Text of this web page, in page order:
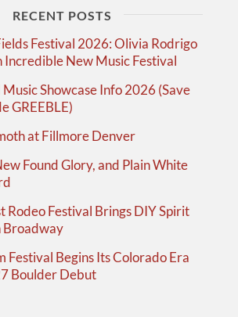
RECENT POSTS
Festival 2026: Olivia Rodrigo
Incredible New Music Festival
Showcase Info 2026 (Save
GREEBLE)
at Fillmore Denver
Found Glory, and Plain White
Rodeo Festival Brings DIY Spirit
Broadway
Festival Begins Its Colorado Era
Boulder Debut